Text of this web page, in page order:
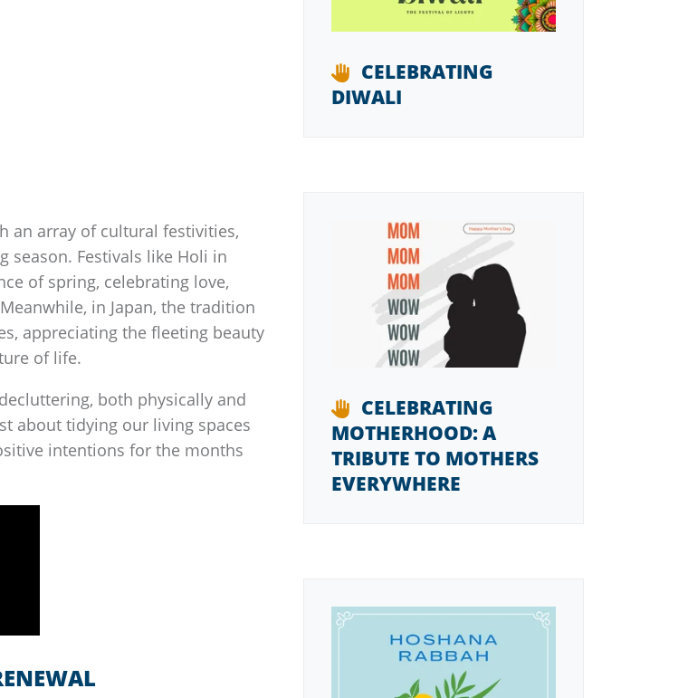
an array of cultural festivities,
season. Festivals like Holi in
of spring, celebrating love,
in Japan, the tradition
appreciating the fleeting beauty
of life.
both physically and
about tidying our living spaces
intentions for the months
CELEBRATING
DIWALI
CELEBRATING
MOTHERHOOD: A
TRIBUTE TO MOTHERS
EVERYWHERE